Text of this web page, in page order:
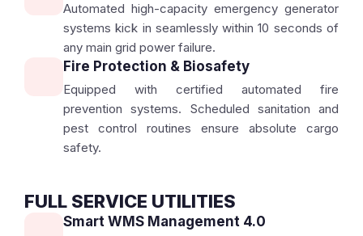
Automated high-capacity emergency generator
systems kick in seamlessly within 10 seconds of
any main grid power failure.
Fire Protection & Biosafety
Equipped with certified automated fire
prevention systems. Scheduled sanitation and
pest control routines ensure absolute cargo
safety.
FULL SERVICE UTILITIES
Smart WMS Management 4.0